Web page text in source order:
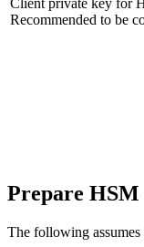
Client private key for
Recommended to be
Prepare
The following assumes